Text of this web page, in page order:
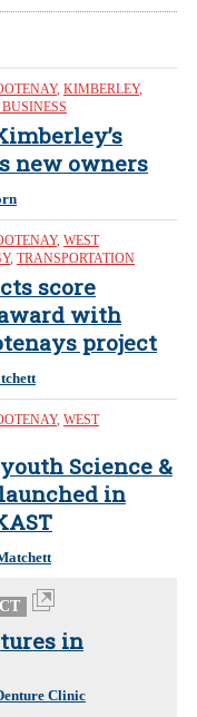
, KIMBERLEY,
new owners
, WEST
, TRANSPORTATION
score
with
project
, WEST
Science &
in
in
Clinic